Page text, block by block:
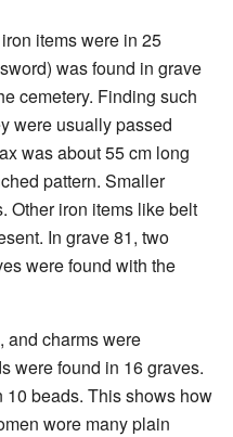
items were in 25
was found in grave
cemetery. Finding such
were usually passed
was about 55 cm long
pattern. Smaller
Other iron items like belt
In grave 81, two
were found with the
and charms were
were found in 16 graves.
10 beads. This shows how
wore many plain